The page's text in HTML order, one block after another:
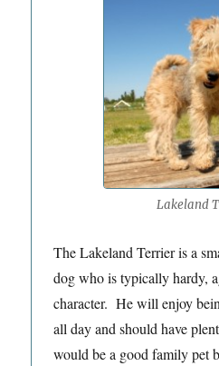
Lakeland
The Lakeland Terrier is a
dog who is typically hardy,
character. He will enjoy
all day and should have
would be a good family pet